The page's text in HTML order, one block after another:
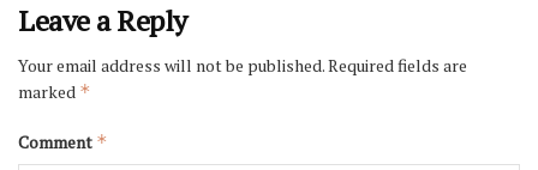
Leave a Reply
Your email address will not be published.Required fields are
marked *
Comment *